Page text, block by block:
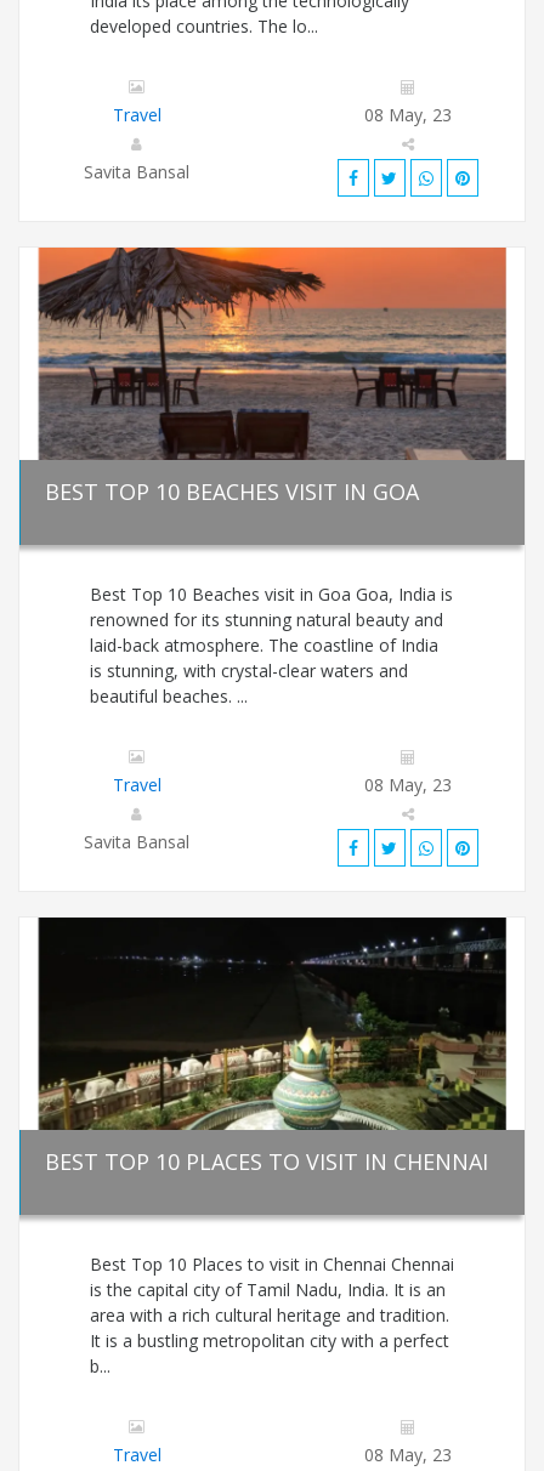
developed countries. The lo...
Travel 08 May, 23
Savita Bansal
BEST TOP 10 BEACHES VISIT IN GOA
Best Top 10 Beaches visit in Goa Goa, India is
renowned for its stunning natural beauty and
laid-back atmosphere. The coastline of India
is stunning, with crystal-clear waters and
beautiful beaches. ...
Travel 08 May, 23
Savita Bansal
BEST TOP 10 PLACES TO VISIT IN CHENNAI
Best Top 10 Places to visit in Chennai Chennai
is the capital city of Tamil Nadu, India. It is an
area with a rich cultural heritage and tradition.
It is a bustling metropolitan city with a perfect
b...
Travel 08 May, 23